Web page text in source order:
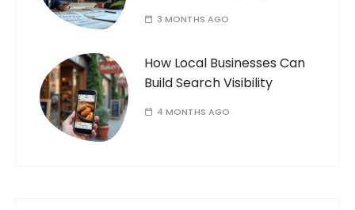
3 MONTHS AGO
How Local Businesses Can
Build Search Visibility
4 MONTHS AGO